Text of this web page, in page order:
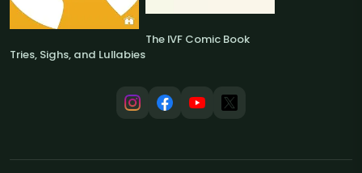
Tries, Sighs, and Lullabies
The IVF Comic Book